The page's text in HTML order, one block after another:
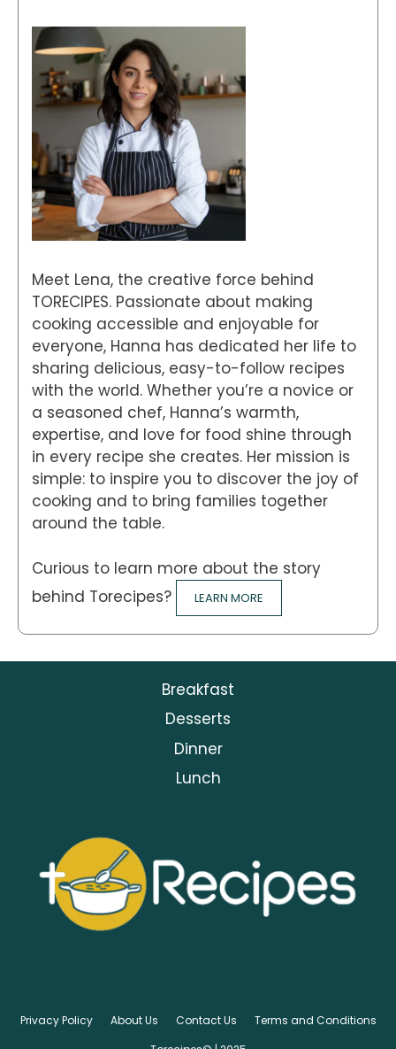
Meet Lena, the creative force behind
TORECIPES. Passionate about making
cooking accessible and enjoyable for
everyone, Hanna has dedicated her life to
sharing delicious, easy-to-follow recipes
with the world. Whether you’re a novice or
a seasoned chef, Hanna’s warmth,
expertise, and love for food shine through
in every recipe she creates. Her mission is
simple: to inspire you to discover the joy of
cooking and to bring families together
around the table.
Curious to learn more about the story
behind Torecipes?
LEARN MORE
Breakfast
Desserts
Dinner
Lunch
Privacy Policy About Us Contact Us
Terms and Conditions